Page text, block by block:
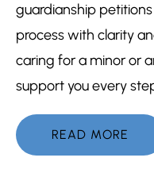
guardianship
process with clarity
caring for a minor or
support you every
READ MORE